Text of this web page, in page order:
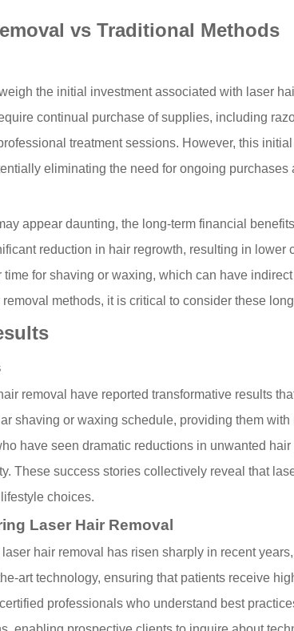
vs Traditional Methods
the initial investment associated with laser
continual purchase of supplies, including
treatment sessions. However, this
eliminating the need for ongoing
appear daunting, the long-term financial
reduction in hair regrowth, resulting in
for shaving or waxing, which can have
methods, it is critical to consider these
removal have reported transformative results
shaving or waxing schedule, providing them
have seen dramatic reductions in unwanted
These success stories collectively reveal that
choices.
Laser Hair Removal
hair removal has risen sharply in recent
art technology, ensuring that patients receive
professionals who understand best